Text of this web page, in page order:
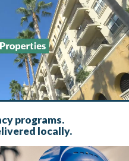
programs.
locally.